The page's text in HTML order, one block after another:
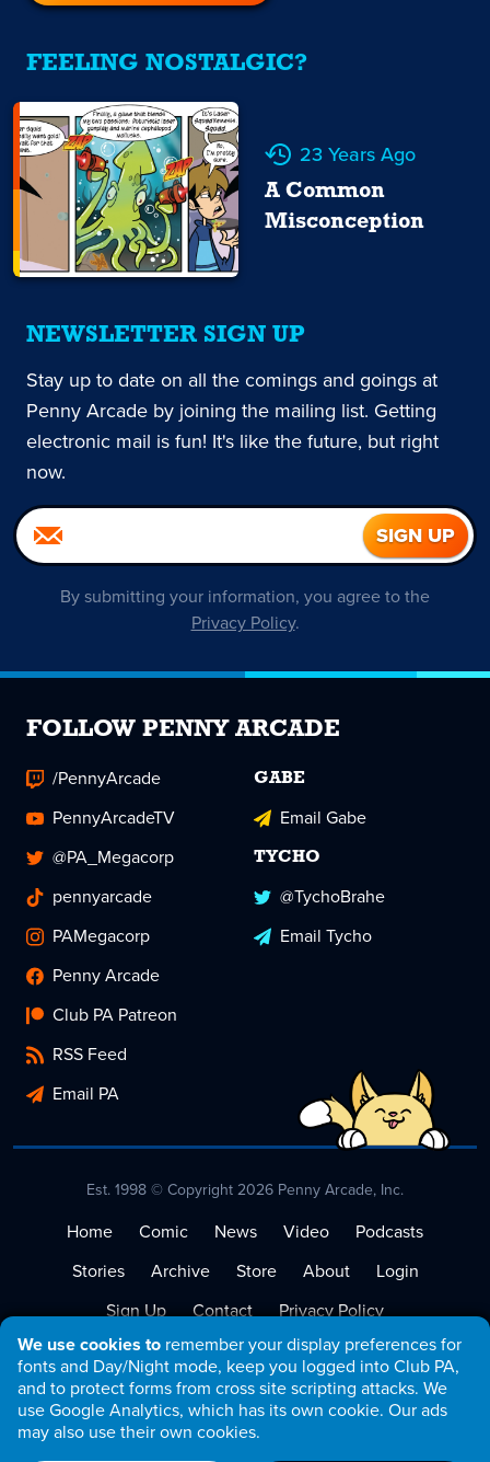
We use cookies to remember your display preferences for
fonts and Day/Night mode, keep you logged into Club PA,
and to protect forms from cross site scripting attacks. We
use Google Analytics, which has its own cookie. Our ads
may also use their own cookies.
FEELING NOSTALGIC?
23 Years Ago
A Common
Misconception
NEWSLETTER SIGN UP
Stay up to date on all the comings and goings at
Penny Arcade by joining the mailing list. Getting
electronic mail is fun! It's like the future, but right
now.
By submitting your information, you agree to the
Privacy Policy.
FOLLOW PENNY ARCADE
/PennyArcade
PennyArcadeTV
@PA_Megacorp
pennyarcade
PAMegacorp
Penny Arcade
Club PA Patreon
RSS Feed
Email PA
GABE
Email Gabe
TYCHO
@TychoBrahe
Email Tycho
Est. 1998 © Copyright 2026 Penny Arcade, Inc.
Home Comic News Video
Podcasts
Stories
Archive Store About
Login
Sign Up
Contact
Privacy Policy
Terms of Service